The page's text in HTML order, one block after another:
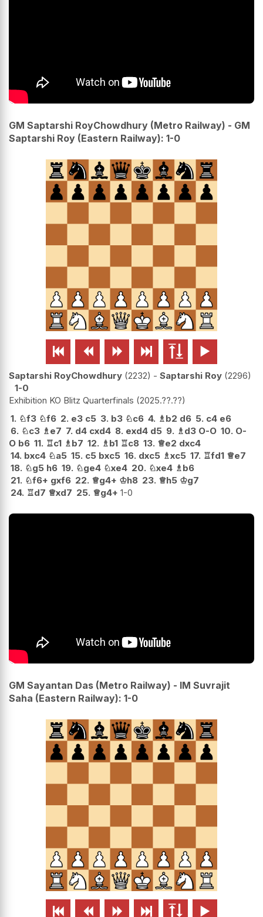
GM Saptarshi RoyChowdhury (Metro Railway) - GM
Saptarshi Roy (Eastern Railway): 1-0
     
Saptarshi RoyChowdhury 2232 - Saptarshi Roy 2296
1-0
Exhibition KO Blitz Quarterfinals 2025.??.??
1. ♘f3 ♘f6 2. e3 c5 3. b3 ♘c6 4. ♗b2 d6 5. c4 e6
6. ♘c3 ♗e7 7. d4 cxd4 8. exd4 d5 9. ♗d3 O-O 10. O-
O b6 11. ♖c1 ♗b7 12. ♗b1 ♖c8 13. ♕e2 dxc4
14. bxc4 ♘a5 15. c5 bxc5 16. dxc5 ♗xc5 17. ♖fd1 ♕e7
18. ♘g5 h6 19. ♘ge4 ♘xe4 20. ♘xe4 ♗b6
21. ♘f6+ gxf6 22. ♕g4+ ♔h8 23. ♕h5 ♔g7
24. ♖d7 ♕xd7 25. ♕g4+ 1-0
GM Sayantan Das (Metro Railway) - IM Suvrajit
Saha (Eastern Railway): 1-0
     